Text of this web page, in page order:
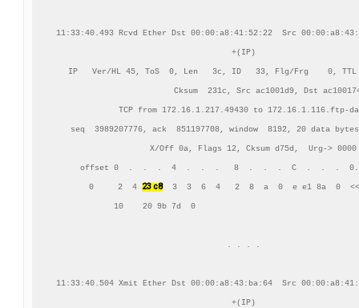
11:33:40.493 Rcvd Ether Dst 00:00:a8:41:52:22  Src
+(IP)
IP   Ver/HL 45, ToS  0, Len   3c, ID   33, Flg/Frg    0,
Cksum  231c, Src ac1001d9, Dst
TCP from 172.16.1.217.49430 to 172.16.1.116.ftp-
seq  3989207776, ack  851197708, window  8192, 20 data
    X/Off 0a, Flags 12, Cksum d75d,  Urg-> 0000
offset 0  .  .  .  4  .  .  .   8  .  .  .  C  .  .  .
      0     2  4
23 c8
3  3  6  4   2  8  a  0  e e1 8a  0
10    20 9b 7d  0
. . . .
11:33:40.504 Xmit Ether Dst 00:00:a8:43:ba:64  Src
+(IP)